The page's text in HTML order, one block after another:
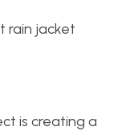
rain jacket
is creating a